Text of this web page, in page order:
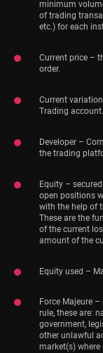
minimum
of trading
etc.) for each
Current price –
order.
Current
Trading account.
Developer –
the trading
Equity –
open positions
with the help of
These are the
of the current
amount of the
Equity used –
Force Majeure
rule, these are:
government,
other unlawful
market(s)